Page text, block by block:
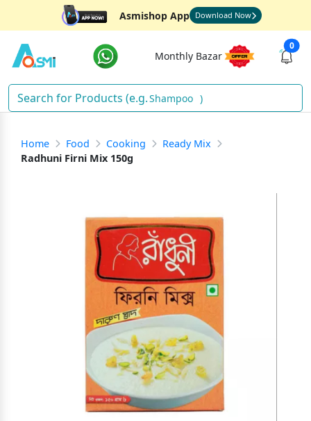
Asmishop App Download Now
Monthly Bazar
0
Shampoo )
Home Food Cooking
Ready Mix
Radhuni Firni Mix 150g